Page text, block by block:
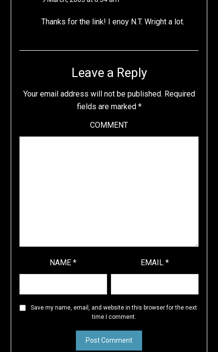
Thanks for the link! I enoy N.T. Wright a lot.
Leave a Reply
Your email address will not be published. Required
fields are marked *
COMMENT
NAME* EMAIL*
Save my name, email, and website in this browser for the next
time I comment.